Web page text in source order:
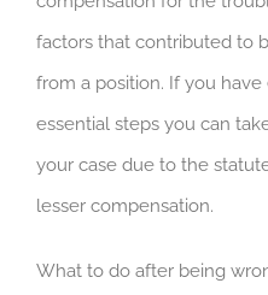
factors that contributed to
from a position. If you
essential steps you can
your case due to the
lesser compensation.
What to do after being